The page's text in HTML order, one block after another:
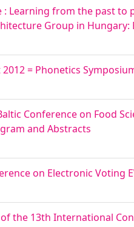
: Learning from the past
Group in
= Phonetics
Conference on Food
and Abstracts
on Electronic Voting
the 13th International